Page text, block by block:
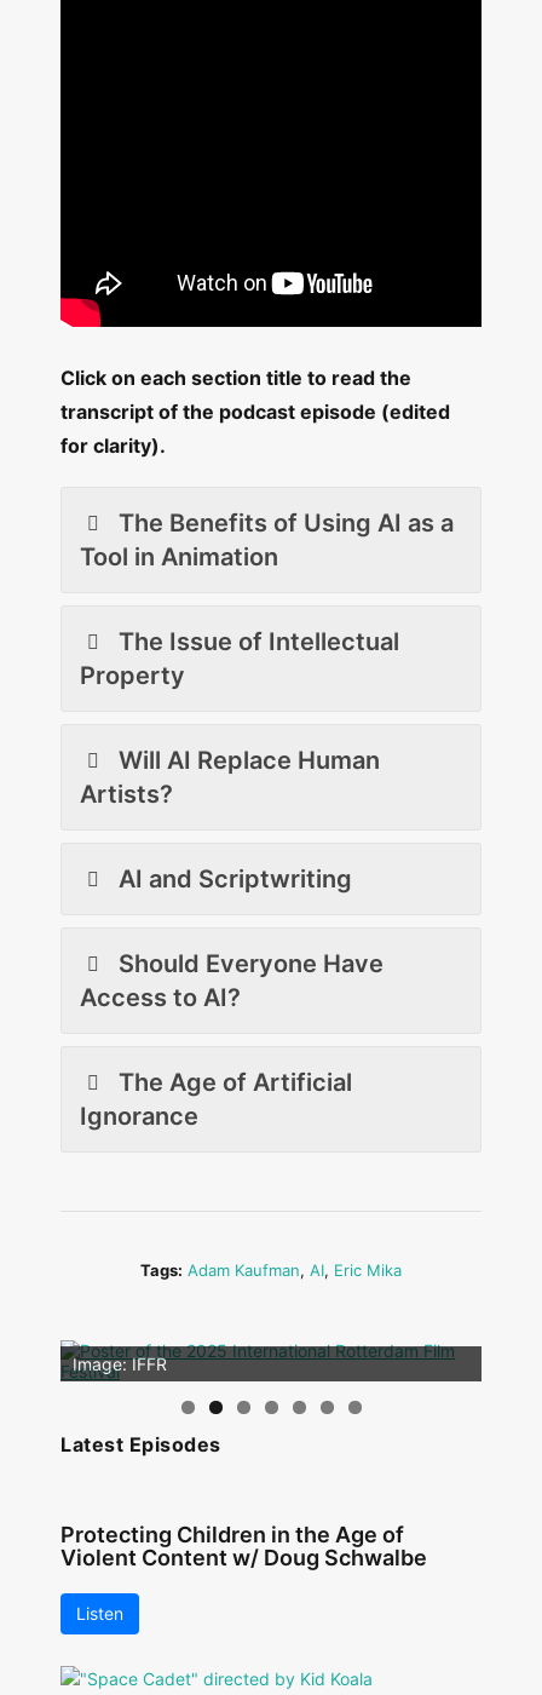
Click on each section title to read the
transcript of the podcast episode (edited
for clarity).
The Benefits of Using AI as a
Tool in Animation
The Issue of Intellectual
Property
Will AI Replace Human
Artists?
AI and Scriptwriting
Should Everyone Have
Access to AI?
The Age of Artificial
Ignorance
Tags: Adam Kaufman, AI, Eric Mika
Image: IFFR
Image: Outsiders
Latest Episodes
Protecting Children in the Age of
Violent Content w/ Doug Schwalbe
Listen